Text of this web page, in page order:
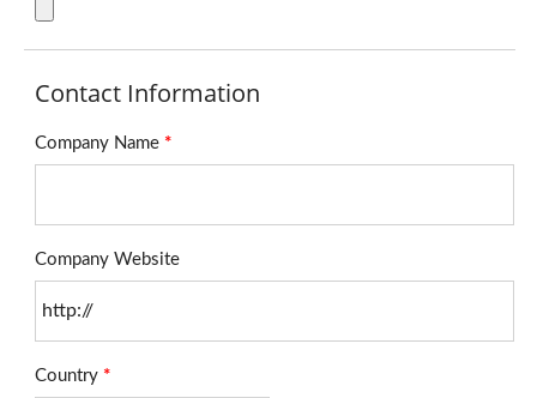
Contact Information
Company Name *
Company Website
Country *